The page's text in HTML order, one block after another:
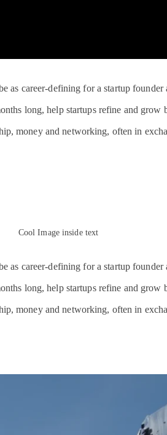
as career-defining for a startup
long, help startups refine and grow
money and networking, often in
Cool Image inside text
as career-defining for a startup
long, help startups refine and grow
money and networking, often in